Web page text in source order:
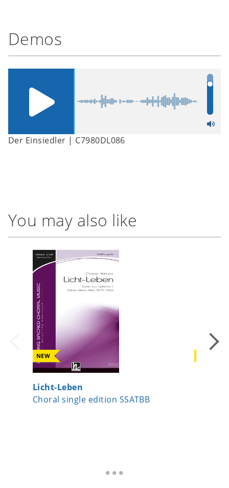
Demos
Der Einsiedler | C7980DL086
You may also like
NEW
Licht-Leben
Choral single edition SSATBB